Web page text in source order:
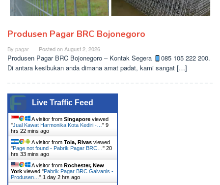
Produsen Pagar BRC Bojonegoro
By pagar Posted onAugust 2, 2026
Produsen Pagar BRC Bojonegoro – Kontak Segera
085 105 222 200.
Di antara kesibukan anda dimana amat padat, kami sangat […]
Live Traffic Feed
A visitor from Singapore viewed
"Jual Kawat Harmonika Kota Kediri -… " 9
hrs 22 mins ago
A visitor from Tola, Rivas viewed
"Page not found - Pabrik Pagar BRC… " 20
hrs 33 mins ago
A visitor from Rochester, New
York viewed "Pabrik Pagar BRC Galvanis -
Produsen… " 1 day 2 hrs ago